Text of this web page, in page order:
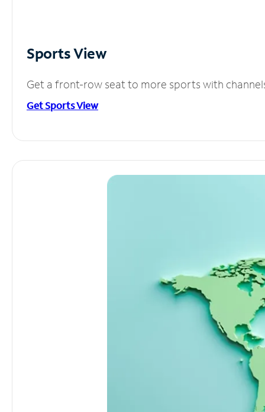
Sports View
Get a front-row seat to more sports with
Get Sports View